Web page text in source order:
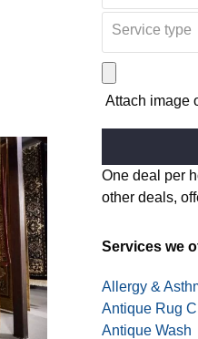
Attach image
Alternative:
One deal per
other deals,
Services we
Allergy &
Antique Rug
Antique Wash